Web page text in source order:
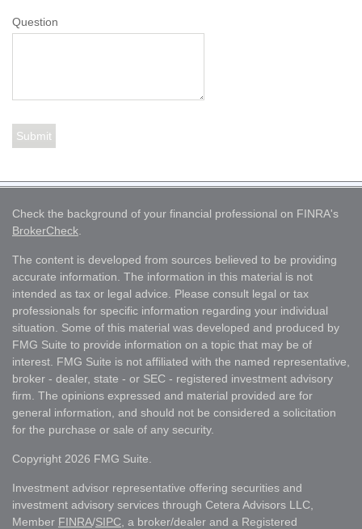
Question
Check the background of your financial professional on FINRA's
BrokerCheck
The content is developed from sources believed to be providing
accurate information. The information in this material is not
intended as tax or legal advice. Please consult legal or tax
professionals for specific information regarding your individual
situation. Some of this material was developed and produced by
FMG Suite to provide information on a topic that may be of
interest. FMG Suite is not affiliated with the named representative,
broker - dealer, state - or SEC - registered investment advisory
firm. The opinions expressed and material provided are for
general information, and should not be considered a solicitation
for the purchase or sale of any security.
Copyright 2026 FMG Suite.
Investment advisor representative offering securities and
investment advisory services through Cetera Advisors LLC,
Member FINRA/SIPC , a broker/dealer and a Registered